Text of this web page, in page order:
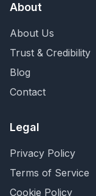
About
About Us
Trust & Credibility
Blog
Contact
Legal
Privacy Policy
Terms of Service
Cookie Policy